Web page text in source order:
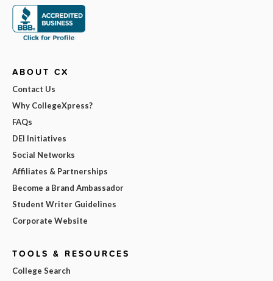
ABOUT CX
Contact Us
Why CollegeXpress?
FAQs
DEI Initiatives
Social Networks
Affiliates & Partnerships
Become a Brand Ambassador
Student Writer Guidelines
Corporate Website
TOOLS & RESOURCES
College Search